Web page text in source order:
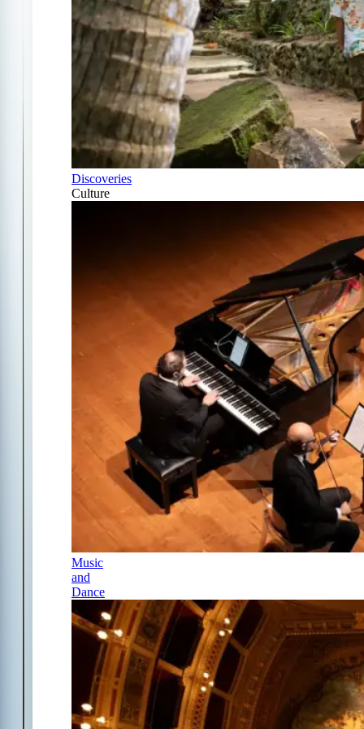
Discoveries
Culture
Music
and
Dance